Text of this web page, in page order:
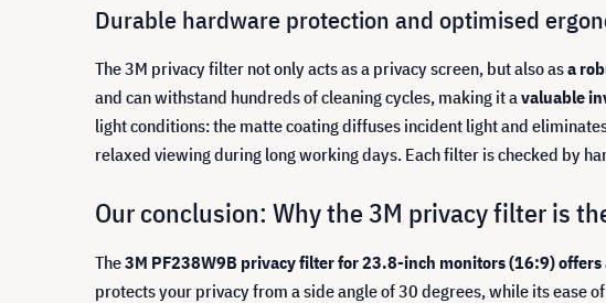
Durable hardware protection and optimised
The 3M privacy filter not only acts as a privacy screen, but also asa
and can withstand hundreds of cleaning cycles, making it avaluable
light conditions: the matte coating diffuses incident light and
relaxed viewing during long working days. Each filter is checked by
Our conclusion: Why the 3M privacy filter is
The3M PF238W9B privacy filter for 23.8-inch monitors (16:9) offers
protects your privacy from a side angle of 30 degrees, while its ease